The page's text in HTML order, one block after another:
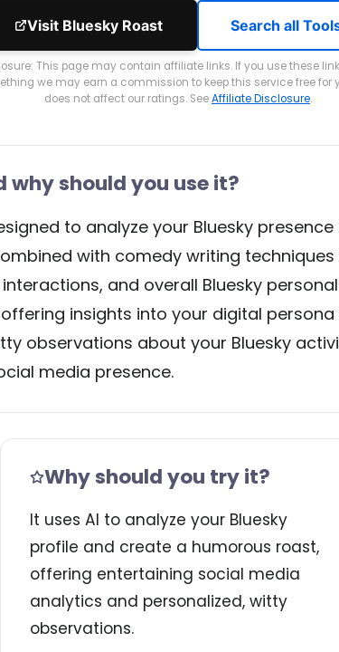
Visit Bluesky Roast Search all
This page may contain affiliate links. If you use these
we may earn a commission to keep this service free for
does not affect our ratings. SeeAffiliate Disclosure.
why should you use it?
to analyze your Bluesky
with comedy writing
and overall Bluesky
insights into your digital
observations about your Bluesky
media presence.
Why should you try it?
It uses AI to analyze your Bluesky
profile and create a humorous roast,
offering entertaining social media
analytics and personalized, witty
observations.